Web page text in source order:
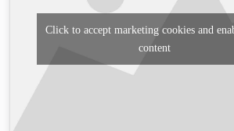
Click to accept marketing cookies and
content